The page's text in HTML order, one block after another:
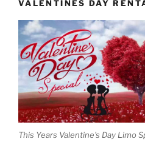
VALENTINES DAY
This Years Valentine's Day Limo